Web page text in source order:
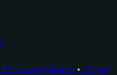
EV Grading Calculator • AI Card